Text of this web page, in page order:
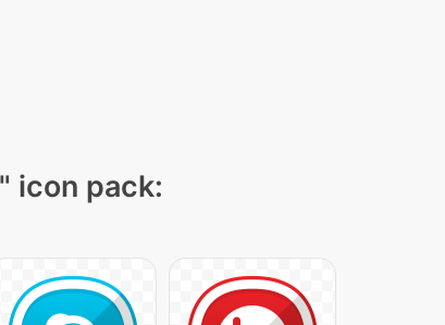
" icon pack: